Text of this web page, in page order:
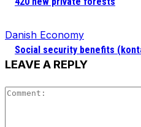
Danish Economy
Social security benefits
LEAVE A REPLY